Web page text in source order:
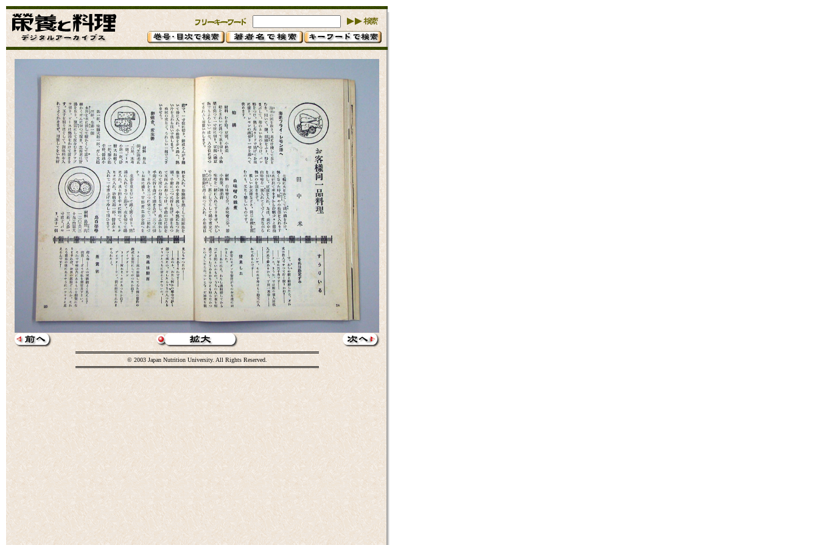
© 2003 Japan Nutrition University. All Rights Reserved.